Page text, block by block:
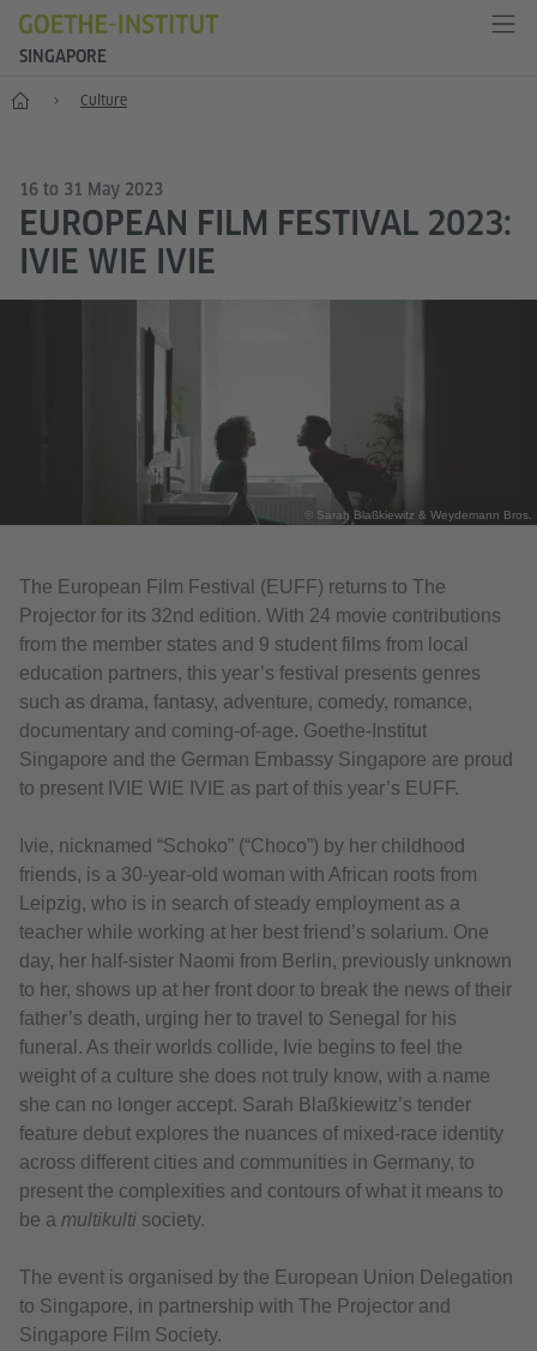
SINGAPORE
Start Culture
16 to 31 May 2023
EUROPEAN FILM FESTIVAL 2023:
IVIE WIE IVIE
© Sarah Blaßkiewitz & Weydemann Bros.
The European Film Festival (EUFF) returns to The
Projector for its 32nd edition. With 24 movie contributions
from the member states and 9 student films from local
education partners, this year’s festival presents genres
such as drama, fantasy, adventure, comedy, romance,
documentary and coming-of-age. Goethe-Institut
Singapore and the German Embassy Singapore are proud
to present IVIE WIE IVIE as part of this year’s EUFF.
Ivie, nicknamed “Schoko” (“Choco”) by her childhood
friends, is a 30-year-old woman with African roots from
Leipzig, who is in search of steady employment as a
teacher while working at her best friend’s solarium. One
day, her half-sister Naomi from Berlin, previously unknown
to her, shows up at her front door to break the news of their
father’s death, urging her to travel to Senegal for his
funeral. As their worlds collide, Ivie begins to feel the
weight of a culture she does not truly know, with a name
she can no longer accept. Sarah Blaßkiewitz’s tender
feature debut explores the nuances of mixed-race identity
across different cities and communities in Germany, to
present the complexities and contours of what it means to
be a multikulti society.
The event is organised by the European Union Delegation
to Singapore, in partnership with The Projector and
Singapore Film Society.